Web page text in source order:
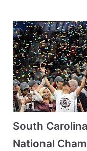
South
National